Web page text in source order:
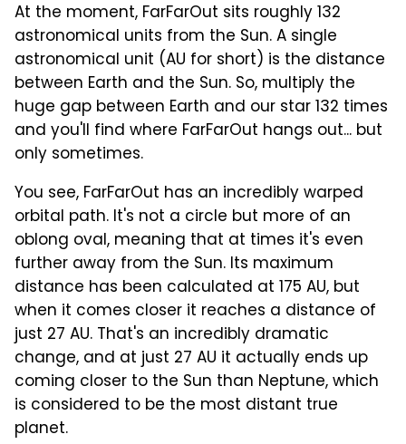
At the moment, FarFarOut sits roughly 132
astronomical units from the Sun. A single
astronomical unit (AU for short) is the distance
between Earth and the Sun. So, multiply the
huge gap between Earth and our star 132 times
and you'll find where FarFarOut hangs out... but
only sometimes.
You see, FarFarOut has an incredibly warped
orbital path. It's not a circle but more of an
oblong oval, meaning that at times it's even
further away from the Sun. Its maximum
distance has been calculated at 175 AU, but
when it comes closer it reaches a distance of
just 27 AU. That's an incredibly dramatic
change, and at just 27 AU it actually ends up
coming closer to the Sun than Neptune, which
is considered to be the most distant true
planet.